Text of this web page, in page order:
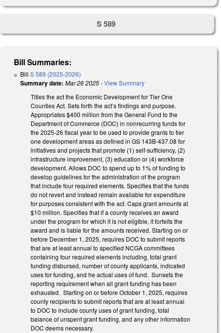
S 589
Bill Summaries:
Bill S 589 (2025-2026)
Summary date: Mar 26 2025-View Summary
Titles the act the Economic Development for Tier One
Counties Act. Sets forth the act’s findings and purpose.
Appropriates $400 million from the General Fund to the
Department of Commerce (DOC) in nonrecurring funds for
the 2025-26 fiscal year to be used to provide grants to tier
one development areas as defined in GS 143B-437.08 for
initiatives and projects that promote (1) self-sufficiency, (2)
infrastructure improvement, (3) education or (4) workforce
development. Allows DOC to spend up to 1% of funding to
develop guidelines for the administration of the program
that include four required elements. Specifies that the funds
do not revert and instead remain available for expenditure
for purposes consistent with the act. Caps grant amounts at
$10 million. Specifies that if a county receives an award
under the program for which it is not eligible, it forfeits the
award and is liable for the amounts received. Starting on or
before December 1, 2025, requires DOC to submit reports
that are at least annual to specified NCGA committees
containing four required elements including, total grant
funding disbursed, number of county applicants, indicated
uses for funding, and he actual uses of fund. Sunsets the
reporting requirement when all grant funding has been
exhausted. Starting on or before October 1, 2025, requires
county recipients to submit reports that are at least annual
to DOC to include county uses of grant funding, total
balance of unspent grant funding, and any other information
DOC deems necessary.